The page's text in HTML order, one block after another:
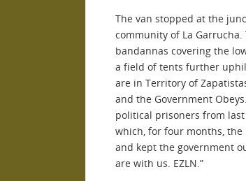
The van stopped at the
community of La
bandannas covering the
a field of tents further
are in Territory of
and the Government
political prisoners from last
which, for four months,
and kept the government
are with us. EZLN.”